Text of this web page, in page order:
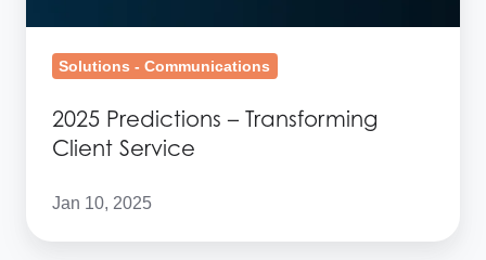
Solutions - Communications
2025 Predictions – Transforming
Client Service
Jan 10, 2025